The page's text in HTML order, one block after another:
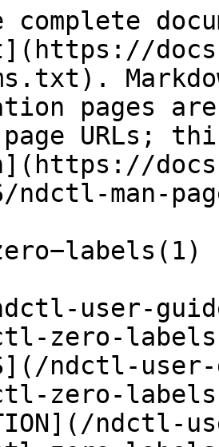
pages
URLs;
ndctl-man-
user-
zero-
ndctl-
zero-
ndctl-